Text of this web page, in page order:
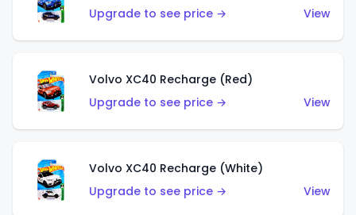
Upgrade to see price →
View
Volvo XC40 Recharge (Red)
Upgrade to see price →
View
Volvo XC40 Recharge (White)
Upgrade to see price →
View